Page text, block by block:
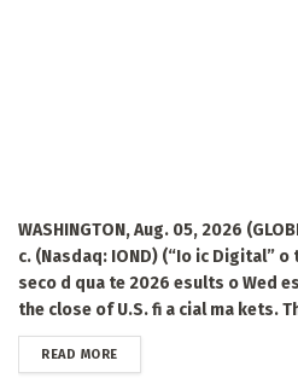
WASHINGTON, Aug. 05, 2026
c. (Nasdaq: IOND) (“Io ic Digital” o
seco d qua te 2026 esults o Wed
the close of U.S. fi a cial ma kets.
READ MOREDETAILS